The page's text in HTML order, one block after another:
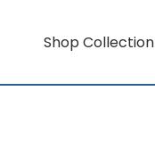
Shop Collection